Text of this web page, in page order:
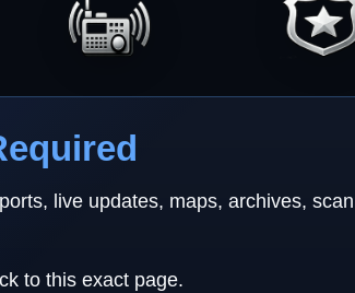
live updates, maps, archives,
to this exact page.